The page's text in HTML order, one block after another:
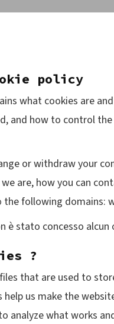
policy
what cookies are
and how to control
or withdraw your
are, how you can
the following domains:
è stato concesso alcun
?
that are used to
help us make the
analyze what works